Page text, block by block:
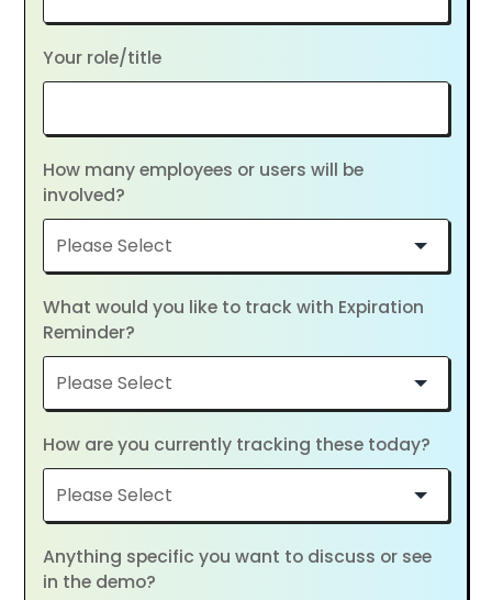
Your role/title
How many employees or users will be
involved?
What would you like to track with Expiration
Reminder?
How are you currently tracking these today?
Anything specific you want to discuss or see
in the demo?